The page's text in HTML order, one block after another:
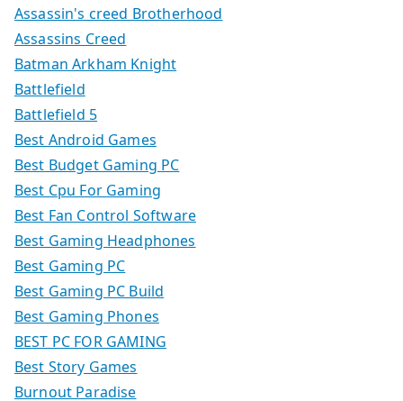
Assassin's creed Brotherhood
Assassins Creed
Batman Arkham Knight
Battlefield
Battlefield 5
Best Android Games
Best Budget Gaming PC
Best Cpu For Gaming
Best Fan Control Software
Best Gaming Headphones
Best Gaming PC
Best Gaming PC Build
Best Gaming Phones
BEST PC FOR GAMING
Best Story Games
Burnout Paradise